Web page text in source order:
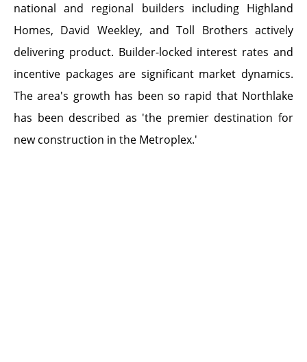
national and regional builders including Highland
Homes, David Weekley, and Toll Brothers actively
delivering product. Builder-locked interest rates and
incentive packages are significant market dynamics.
The area's growth has been so rapid that Northlake
has been described as 'the premier destination for
new construction in the Metroplex.'